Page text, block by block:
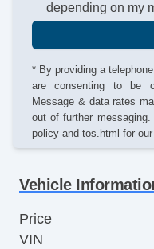
depending on my
* By providing a
are consenting to be
Message & data rates
out of further
policy and tos.html for
Vehicle
Price
VIN